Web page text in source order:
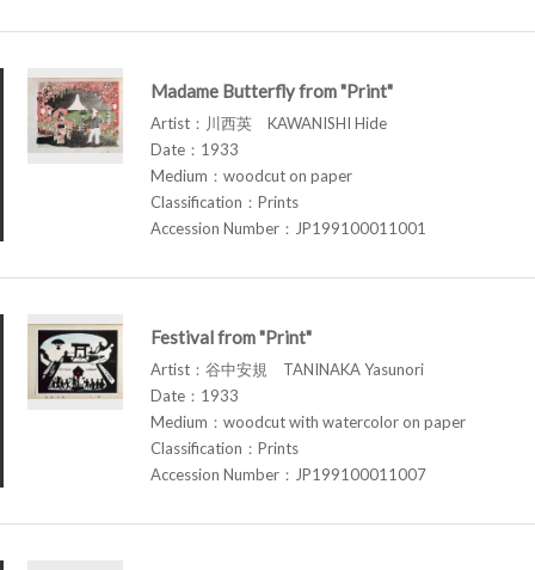
Madame Butterfly from "Print"
Artist：川西英 KAWANISHI Hide
Date：1933
Medium：woodcut on paper
Classification：Prints
Accession Number：JP199100011001
Festival from "Print"
Artist：谷中安規 TANINAKA Yasunori
Date：1933
Medium：woodcut with watercolor on paper
Classification：Prints
Accession Number：JP199100011007